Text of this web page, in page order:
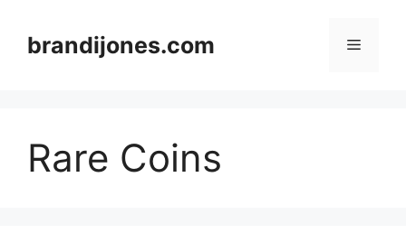
contentbrandijones.com Menu
Rare Coins